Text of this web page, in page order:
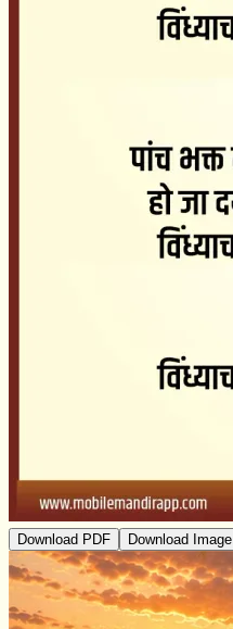
Download PDF Download Image